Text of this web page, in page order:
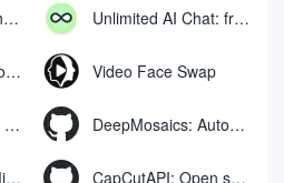
PolyBuzz: a free chat and role-playing platform for interacting with AI characters Unlimited AI Chat: free unlimited AI chat tool
RoboNeo: AI tool for generating and editing videos and images via chat Video Face Swap
FaceFusion: Video Face Swap Enhancement Tool | Voice Synchronized Video Mouth Moves DeepMosaics: Automatically removing mosaics from, or adding mosaics to, images and videos
Sherpa-ONNX: Offline Speech Recognition and Synthesis with ONNXRuntime CapCutAPI: Open source tool for automated control of CapCut video clips